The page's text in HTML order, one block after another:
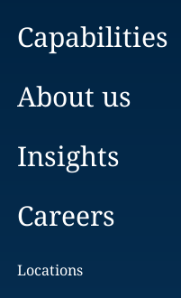
Capabilities
About us
Insights
Careers
Locations